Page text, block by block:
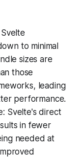
to minimal
sizes are
those
leading
performance.
Svelte's direct
in fewer
needed at